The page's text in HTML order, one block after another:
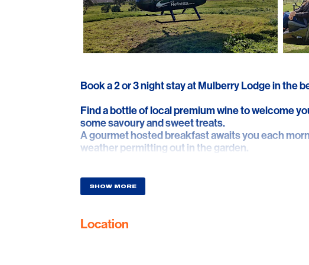
Book a 2 or 3 night stay at Mulberry Lodge in the
Find a bottle of local premium wine to welcome
some savoury and sweet treats.
A gourmet hosted breakfast awaits you each
weather permitting out in the garden.
McLaren Vale for 2 people including a fly over
at Port Willunga.
Helicopter drop off at Shottesbrooke Winery
SHOW MORE
Location